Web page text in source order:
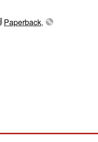
Paperback,